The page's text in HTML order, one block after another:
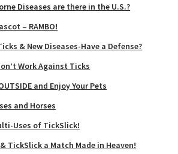
Diseases are there in the U.S.?
– RAMBO!
& New Diseases-Have a Defense?
Work Against Ticks
and Enjoy Your Pets
and Horses
Uses of TickSlick!
TickSlick a Match Made in Heaven!